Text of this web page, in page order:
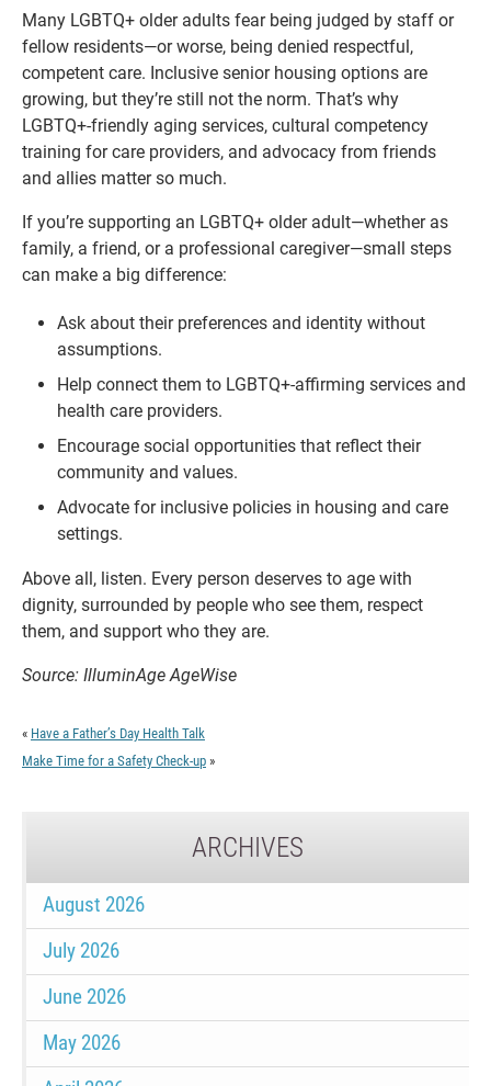
Many LGBTQ+ older adults fear being judged by staff or
fellow residents—or worse, being denied respectful,
competent care. Inclusive senior housing options are
growing, but they’re still not the norm. That’s why
LGBTQ+-friendly aging services, cultural competency
training for care providers, and advocacy from friends
and allies matter so much.
If you’re supporting an LGBTQ+ older adult—whether as
family, a friend, or a professional caregiver—small steps
can make a big difference:
Ask about their preferences and identity without
assumptions.
Help connect them to LGBTQ+-affirming services and
health care providers.
Encourage social opportunities that reflect their
community and values.
Advocate for inclusive policies in housing and care
settings.
Above all, listen. Every person deserves to age with
dignity, surrounded by people who see them, respect
them, and support who they are.
Source: IlluminAge AgeWise
« Have a Father’s Day Health Talk
Make Time for a Safety Check-up »
ARCHIVES
August 2026
July 2026
June 2026
May 2026